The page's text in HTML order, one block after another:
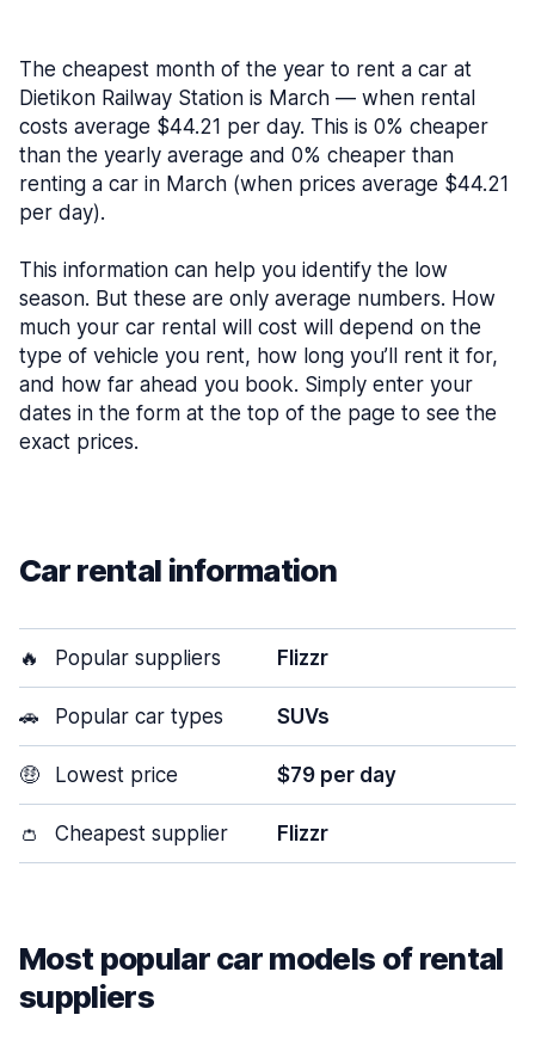
The cheapest month of the year to rent a car at
Dietikon Railway Station is March — when rental
costs average $44.21 per day. This is 0% cheaper
than the yearly average and 0% cheaper than
renting a car in March (when prices average $44.21
per day).
This information can help you identify the low
season. But these are only average numbers. How
much your car rental will cost will depend on the
type of vehicle you rent, how long you’ll rent it for,
and how far ahead you book. Simply enter your
dates in the form at the top of the page to see the
exact prices.
Car rental information
🔥 Popular suppliers Flizzr
🚗 Popular car types SUVs
🤑 Lowest price $79 per day
👛 Cheapest supplier Flizzr
Most popular car models of rental
suppliers